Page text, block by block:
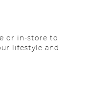
or in-store to
lifestyle and